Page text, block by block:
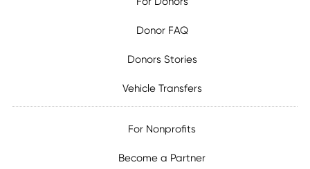
Donor FAQ
Donors Stories
Vehicle Transfers
For Nonprofits
Become a Partner